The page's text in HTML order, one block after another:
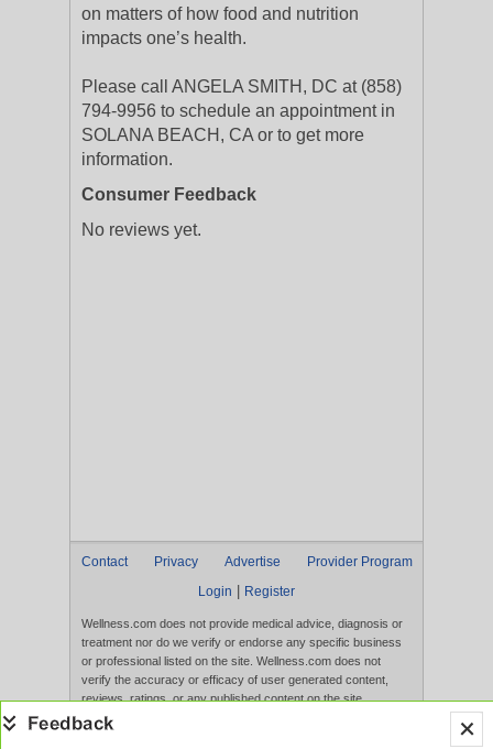
on matters of how food and nutrition
impacts one’s health.
Please call ANGELA SMITH, DC at (858)
794-9956 to schedule an appointment in
SOLANA BEACH, CA or to get more
information.
Consumer Feedback
No reviews yet.
Contact Privacy Advertise
Provider Program
Login
Register
Wellness.com does not provide medical advice, diagnosis or
treatment nor do we verify or endorse any specific business
or professional listed on the site. Wellness.com does not
verify the accuracy or efficacy of user generated content,
reviews, ratings, or any published content on the site.
Content, services, and products that appear on the Website